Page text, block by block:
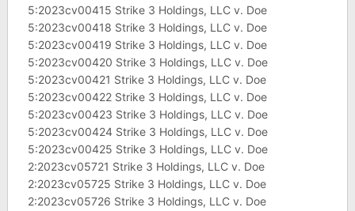
5:2023cv00415 Strike 3 Holdings, LLC v. Doe
5:2023cv00418 Strike 3 Holdings, LLC v. Doe
5:2023cv00419 Strike 3 Holdings, LLC v. Doe
5:2023cv00420 Strike 3 Holdings, LLC v. Doe
5:2023cv00421 Strike 3 Holdings, LLC v. Doe
5:2023cv00422 Strike 3 Holdings, LLC v. Doe
5:2023cv00423 Strike 3 Holdings, LLC v. Doe
5:2023cv00424 Strike 3 Holdings, LLC v. Doe
5:2023cv00425 Strike 3 Holdings, LLC v. Doe
2:2023cv05721 Strike 3 Holdings, LLC v. Doe
2:2023cv05725 Strike 3 Holdings, LLC v. Doe
2:2023cv05726 Strike 3 Holdings, LLC v. Doe